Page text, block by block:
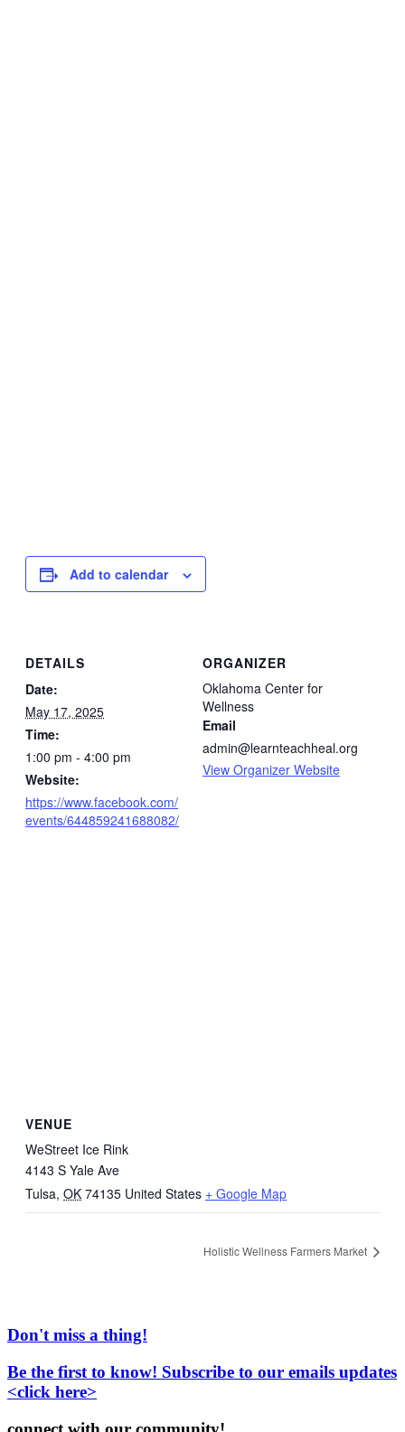
Add to calendar
DETAILS
Date:
May 17, 2025
Time:
1:00 pm - 4:00 pm
Website:
https://www.facebook.com/
events/644859241688082/
ORGANIZER
Oklahoma Center for
Wellness
Email
admin@learnteachheal.org
View Organizer Website
VENUE
WeStreet Ice Rink
4143 S Yale Ave
Tulsa, OK 74135 United States + Google Map
Holistic Wellness Farmers Market
Don't miss a thing!
Be the first to know! Subscribe to our emails updates
<click here>